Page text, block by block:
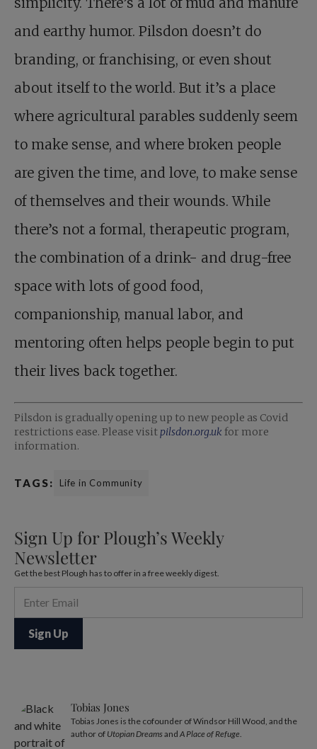
and earthy humor. Pilsdon doesn’t do
branding, or franchising, or even shout
about itself to the world. But it’s a place
where agricultural parables suddenly seem
to make sense, and where broken people
are given the time, and love, to make sense
of themselves and their wounds. While
there’s not a formal, therapeutic program,
the combination of a drink- and drug-free
space with lots of good food,
companionship, manual labor, and
mentoring often helps people begin to put
their lives back together.
Pilsdon is gradually opening up to new people as Covid
restrictions ease. Please visit pilsdon.org.uk for more
information.
TAGS: Life in Community
Sign Up for Plough’s Weekly
Newsletter
Get the best Plough has to offer in a free weekly digest.
Tobias Jones
Tobias Jones is the cofounder of Windsor Hill Wood, and the
author of Utopian Dreamsand A Place of Refuge